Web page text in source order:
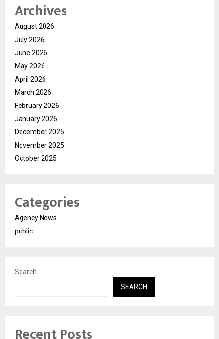
Archives
August 2026
July 2026
June 2026
May 2026
April 2026
March 2026
February 2026
January 2026
December 2025
November 2025
October 2025
Categories
Agency News
public
Search
SEARCH